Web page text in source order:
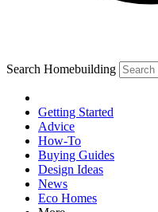
Search Homebuilding
Getting Started
Advice
How-To
Buying Guides
Design Ideas
News
Eco Homes